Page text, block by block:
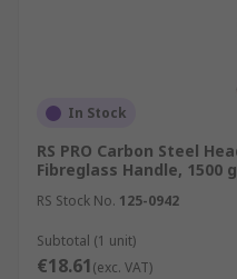
In Stock
RS PRO Carbon Steel
Fibreglass Handle, 1500 g
RS Stock No. 125-0942
Subtotal (1 unit)
€18.61(exc. VAT)